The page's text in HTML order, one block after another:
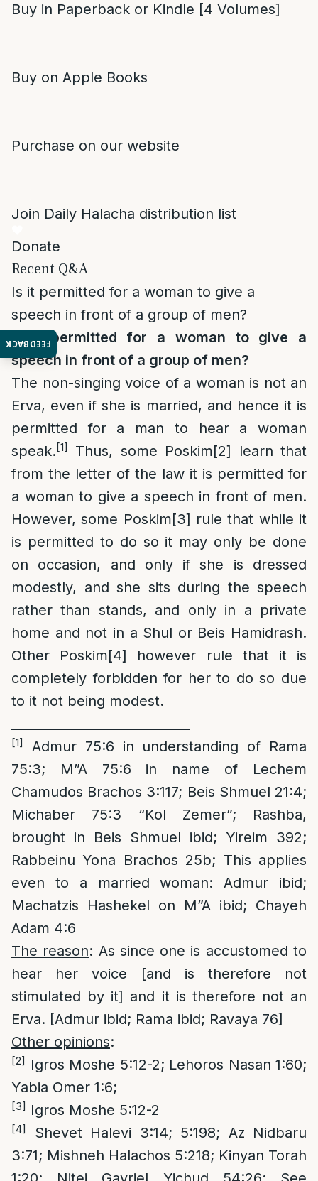
FEEDBACK
Buy in Paperback or Kindle [4 Volumes]
Buy on Apple Books
Purchase on our website
Join Daily Halacha distribution list
Donate
Recent Q&A
Is it permitted for a woman to give a
speech in front of a group of men?
Is it permitted for a woman to give a
speech in front of a group of men?
The non-singing voice of a woman is not an
Erva, even if she is married, and hence it is
permitted for a man to hear a woman
speak.[1] Thus, some Poskim[2] learn that
from the letter of the law it is permitted for
a woman to give a speech in front of men.
However, some Poskim[3] rule that while it
is permitted to do so it may only be done
on occasion, and only if she is dressed
modestly, and she sits during the speech
rather than stands, and only in a private
home and not in a Shul or Beis Hamidrash.
Other Poskim[4] however rule that it is
completely forbidden for her to do so due
to it not being modest.
[1]
Admur 75:6 in understanding of Rama
75:3; M”A 75:6 in name of Lechem
Chamudos Brachos 3:117; Beis Shmuel 21:4;
Michaber 75:3 “Kol Zemer”; Rashba,
brought in Beis Shmuel ibid; Yireim 392;
Rabbeinu Yona Brachos 25b; This applies
even to a married woman: Admur ibid;
Machatzis Hashekel on M”A ibid; Chayeh
Adam 4:6
The reason: As since one is accustomed to
hear her voice [and is therefore not
stimulated by it] and it is therefore not an
Erva. [Admur ibid; Rama ibid; Ravaya 76]
Other opinions:
[2] Igros Moshe 5:12-2; Lehoros Nasan 1:60;
Yabia Omer 1:6;
[3] Igros Moshe 5:12-2
[4]
Shevet Halevi 3:14; 5:198; Az Nidbaru
3:71; Mishneh Halachos 5:218; Kinyan Torah